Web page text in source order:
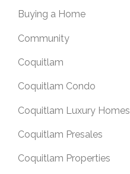
Buying a Home
Community
Coquitlam
Coquitlam Condo
Coquitlam Luxury Homes
Coquitlam Presales
Coquitlam Properties